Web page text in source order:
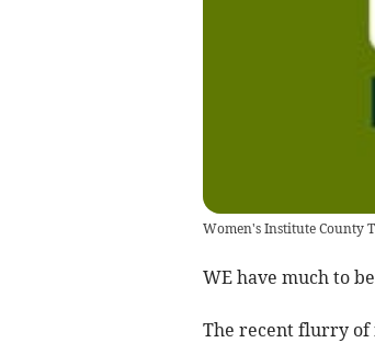
Women's Institute County
WE have much to
The recent flurry of